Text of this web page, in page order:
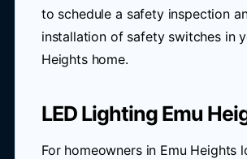
to schedule a safety inspection
installation of safety switches in
Heights home.
LED Lighting Emu
For homeowners in Emu Heights